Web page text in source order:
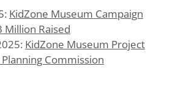
KidZone Museum Campaign
Million Raised
KidZone Museum Project
Commission